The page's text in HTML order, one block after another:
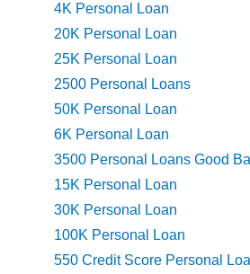
4K Personal Loan
20K Personal Loan
25K Personal Loan
2500 Personal Loans
50K Personal Loan
6K Personal Loan
3500 Personal Loans Good
15K Personal Loan
30K Personal Loan
100K Personal Loan
550 Credit Score Personal